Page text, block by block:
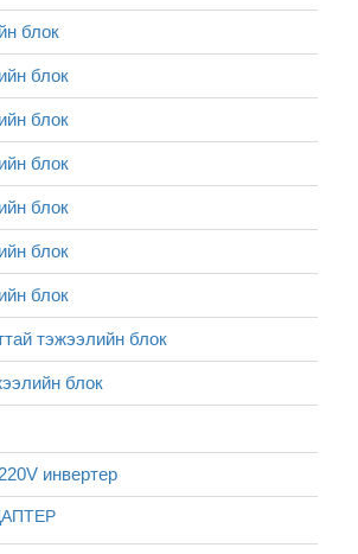
блок
блок
блок
блок
блок
блок
блок
тэжээлийн блок
блок
инвертер